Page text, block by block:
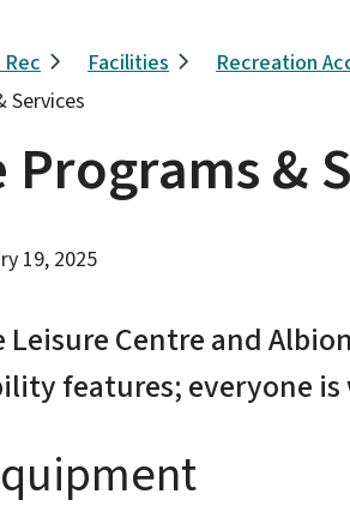
Facilities
Recreation
Services
&
19, 2025
Leisure Centre and
features; everyone is